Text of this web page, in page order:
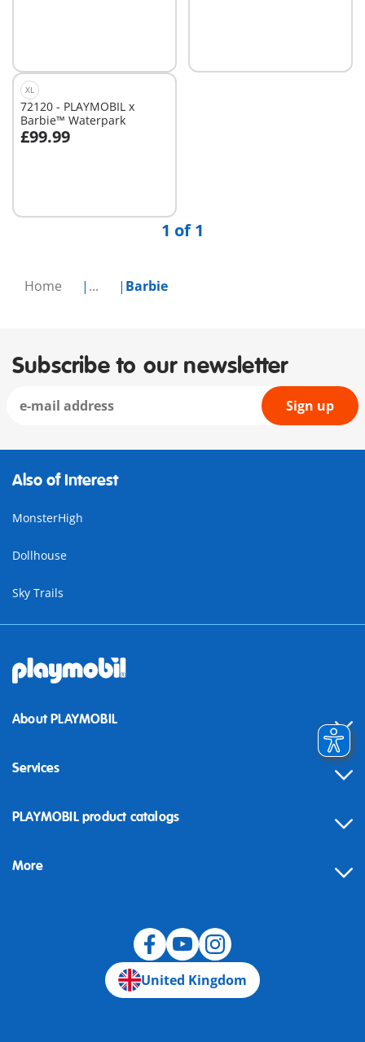
Home ... Barbie
XL
72120 - PLAYMOBIL x
Barbie™ Waterpark
£99.99
Add to cart
1 of 1
Subscribe to our newsletter
Sign up
Also of Interest
MonsterHigh
Dollhouse
Sky Trails
About PLAYMOBIL
Services
Contact
Building instructions
PLAYMOBIL product catalogs
More
United Kingdom